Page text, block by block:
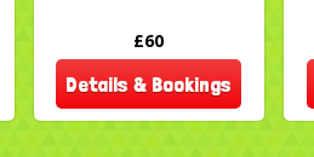
£60
Details & Bookings